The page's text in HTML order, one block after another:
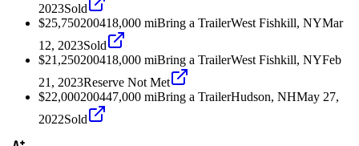
2023Sold
$25,750200418,000 miBring a TrailerWest Fishkill, NYMar
12, 2023Sold
$21,250200418,000 miBring a TrailerWest Fishkill, NYFeb
21, 2023Reserve Not Met
$22,000200447,000 miBring a TrailerHudson, NHMay 27,
2022Sold